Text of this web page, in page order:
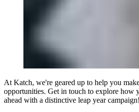
At Katch, we're geared up to help you
opportunities. Get in touch to explore how
ahead with a distinctive leap year campaign!